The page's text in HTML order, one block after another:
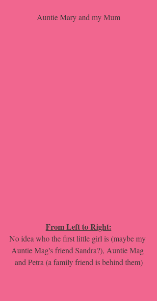
Auntie Mary and my Mum
From Left to Right:
No idea who the first little girl is (maybe my
Auntie Mag's friend Sandra?), Auntie Mag
and Petra (a family friend is behind them)